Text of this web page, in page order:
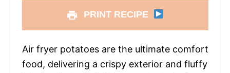
PRINT RECIPE
Air fryer potatoes are the ultimate comfort
food, delivering a crispy exterior and fluffy